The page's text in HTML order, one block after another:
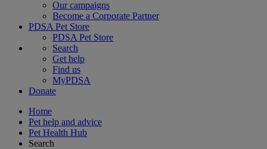
Our campaigns
Become a Corporate Partner
PDSA Pet Store
PDSA Pet Store
Search
Get help
Find us
MyPDSA
Donate
Home
Pet help and advice
Pet Health Hub
Search